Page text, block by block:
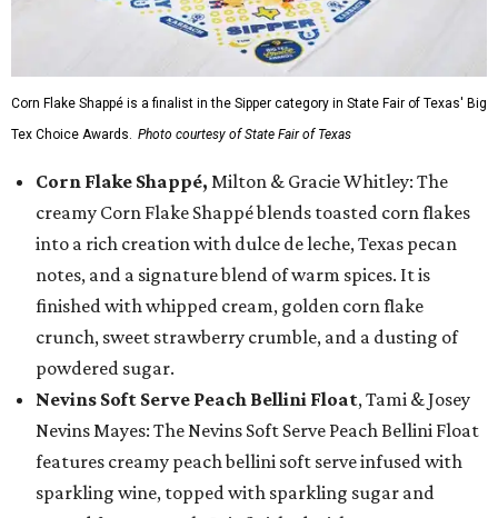
Corn Flake Shappé is a finalist in the Sipper category in State Fair of Texas' Big
Tex Choice Awards. Photo courtesy of State Fair of Texas
Corn Flake Shappé, Milton & Gracie Whitley: The
creamy Corn Flake Shappé blends toasted corn flakes
into a rich creation with dulce de leche, Texas pecan
notes, and a signature blend of warm spices. It is
finished with whipped cream, golden corn flake
crunch, sweet strawberry crumble, and a dusting of
powdered sugar.
Nevins Soft Serve Peach Bellini Float, Tami & Josey
Nevins Mayes: The Nevins Soft Serve Peach Bellini Float
features creamy peach bellini soft serve infused with
sparkling wine, topped with sparkling sugar and